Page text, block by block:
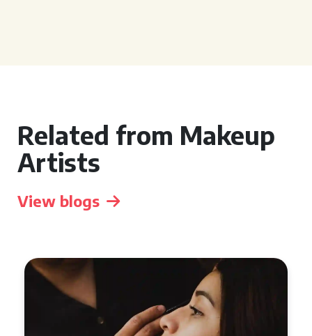
Related from Makeup
Artists
View blogs